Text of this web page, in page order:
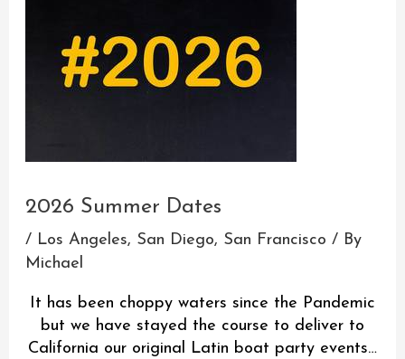
2026 Summer Dates
/ Los Angeles, San Diego, San Francisco / By
Michael
It has been choppy waters since the Pandemic
but we have stayed the course to deliver to
California our original Latin boat party events…